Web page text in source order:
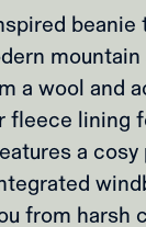
beanie
a wool and
fleece lining
a
from harsh